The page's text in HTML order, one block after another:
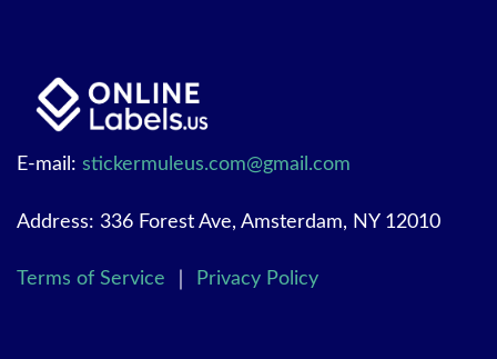
E-mail: stickermuleus.com@gmail.com
Address: 336 Forest Ave, Amsterdam, NY 12010
Terms of Service Privacy Policy